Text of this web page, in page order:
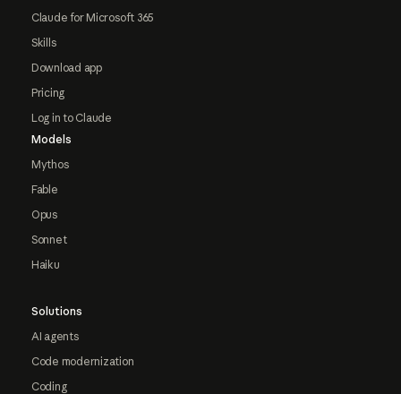
Claude for Microsoft 365
Skills
Download app
Pricing
Log in to Claude
Models
Mythos
Fable
Opus
Sonnet
Haiku
Solutions
AI agents
Code modernization
Coding